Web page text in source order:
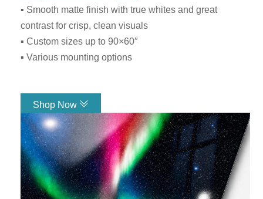
▪ Smooth matte finish with true whites and great
contrast for crisp, clean visuals
▪ Custom sizes up to 90×60″
▪ Various mounting options
Shop Now
Link